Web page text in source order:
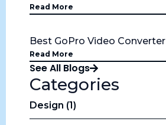
Read More
Best GoPro Video Converter
Read More
See All Blogs
Categories
Design (1)